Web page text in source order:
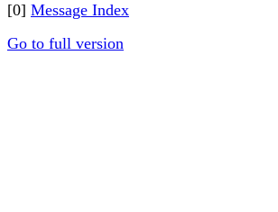
[0] Message Index
Go to full version